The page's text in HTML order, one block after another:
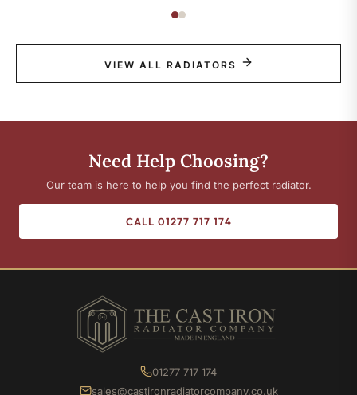
VIEW ALL RADIATORS
Need Help Choosing?
Our team is here to help you find the perfect radiator.
CALL 01277 717 174
01277 717 174
sales@castironradiatorcompany.co.uk